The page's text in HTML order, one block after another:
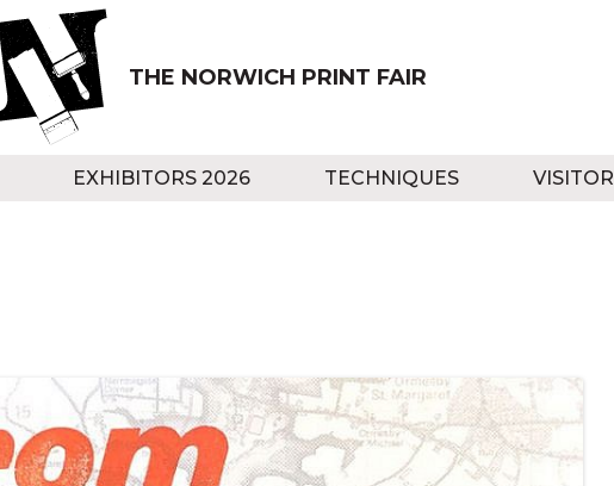
THE NORWICH PRINT FAIR
EXHIBITORS 2026 TECHNIQUES